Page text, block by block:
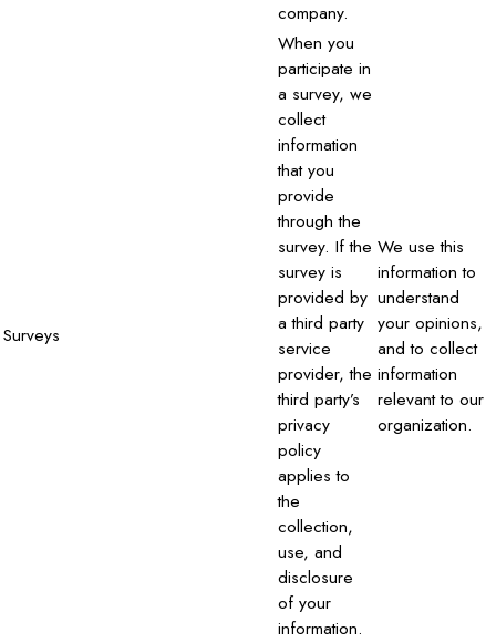
company.
Surveys
When you
participate in
a survey, we
collect
information
that you
provide
through the
survey. If the
survey is
provided by
a third party
service
provider, the
third party’s
privacy
policy
applies to
the
collection,
use, and
disclosure
of your
information.
We use this
information to
understand
your opinions,
and to collect
information
relevant to our
organization.